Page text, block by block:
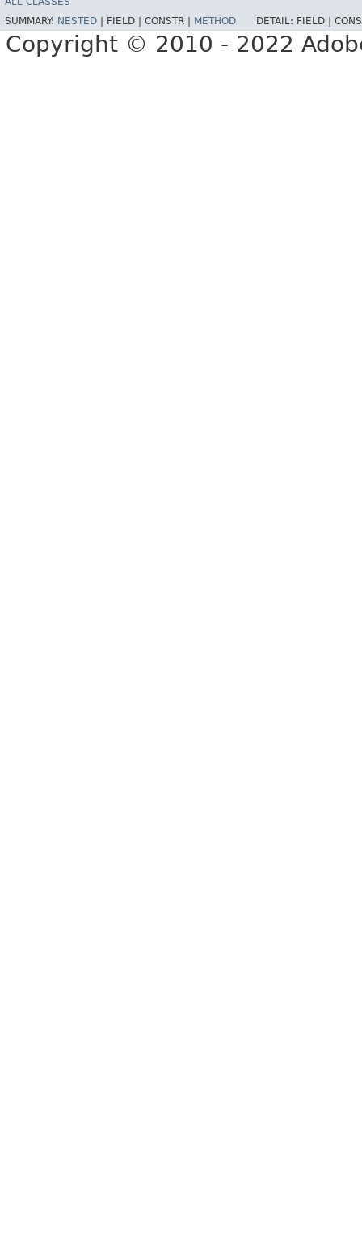
SUMMARY: NESTED | FIELD | CONSTR | METHOD DETAIL: FIELD |
Copyright © 2010 - 2022